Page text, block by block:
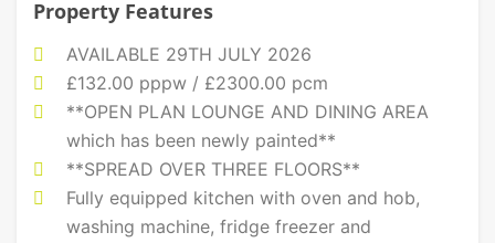
Property Features
AVAILABLE 29TH JULY 2026
£132.00 pppw / £2300.00 pcm
**OPEN PLAN LOUNGE AND DINING AREA
which has been newly painted**
**SPREAD OVER THREE FLOORS**
Fully equipped kitchen with oven and hob,
washing machine, fridge freezer and